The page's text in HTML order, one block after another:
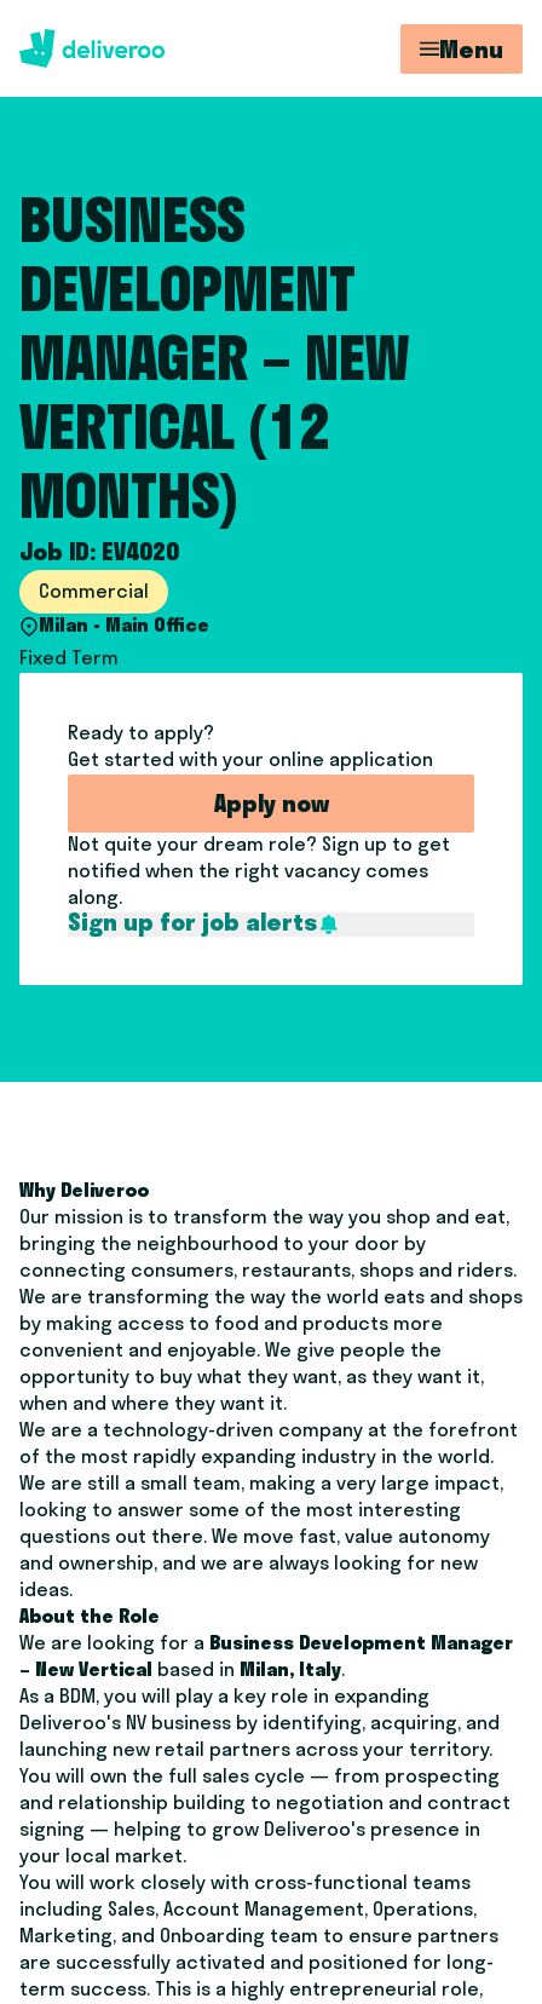
Menu
BUSINESS
DEVELOPMENT
MANAGER – NEW
VERTICAL (12
MONTHS)
Job ID: EV4020
Commercial
Milan - Main Office
Fixed Term
Ready to apply?
Get started with your online application
Apply now
Not quite your dream role? Sign up to get
notified when the right vacancy comes
along.
Sign up for job alerts
Why Deliveroo
Our mission is to transform the way you shop and eat,
bringing the neighbourhood to your door by
connecting consumers, restaurants, shops and riders.
We are transforming the way the world eats and shops
by making access to food and products more
convenient and enjoyable. We give people the
opportunity to buy what they want, as they want it,
when and where they want it.
We are a technology-driven company at the forefront
of the most rapidly expanding industry in the world.
We are still a small team, making a very large impact,
looking to answer some of the most interesting
questions out there. We move fast, value autonomy
and ownership, and we are always looking for new
ideas.
About the Role
We are looking for a Business Development Manager
– New Vertical
based in Milan, Italy.
As a BDM, you will play a key role in expanding
Deliveroo's NV business by identifying, acquiring, and
launching new retail partners across your territory.
You will own the full sales cycle — from prospecting
and relationship building to negotiation and contract
signing — helping to grow Deliveroo's presence in
your local market.
You will work closely with cross-functional teams
including Sales, Account Management, Operations,
Marketing, and Onboarding team to ensure partners
are successfully activated and positioned for long-
term success. This is a highly entrepreneurial role,